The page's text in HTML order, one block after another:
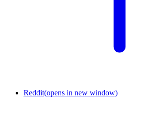
Reddit(opens in new window)